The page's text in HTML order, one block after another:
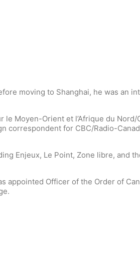
moving to Shanghai, he was an
Moyen-Orient et l’Afrique du Nord/
correspondent for CBC/Radio-
Enjeux, Le Point, Zone libre, and
appointed Officer of the Order of